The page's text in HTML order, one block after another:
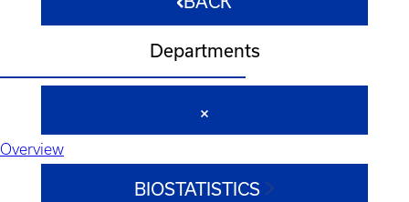
Departments
Overview
BIOSTATISTICS